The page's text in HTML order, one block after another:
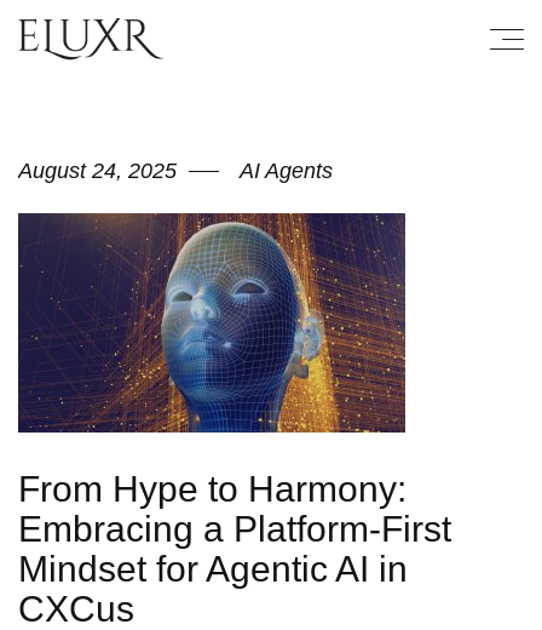
August 24, 2025 AI Agents
From Hype to Harmony:
Embracing a Platform-First
Mindset for Agentic AI in
CXCus